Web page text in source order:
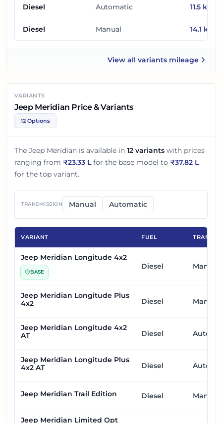
Diesel Automatic 11.5 km/l
Diesel Manual 14.1 km/l
View all
Jeep Meridianvariants mileage
VARIANTS
Jeep Meridian Price & Variants
12 Options
The Jeep Meridian is available in 12 variants with prices
ranging from ₹23.33 L for the base model to ₹37.82 L
for the top variant.
TRANSMISSION Manual Automatic
VARIANT FUEL
Jeep Meridian Longitude 4x2
BASE
Diesel Manual
Jeep Meridian Longitude Plus
4x2
Diesel Manual
Jeep Meridian Longitude 4x2
AT
Diesel
Jeep Meridian Longitude Plus
4x2 AT
Diesel
Jeep Meridian Trail Edition Diesel Manual
Jeep Meridian Limited Opt